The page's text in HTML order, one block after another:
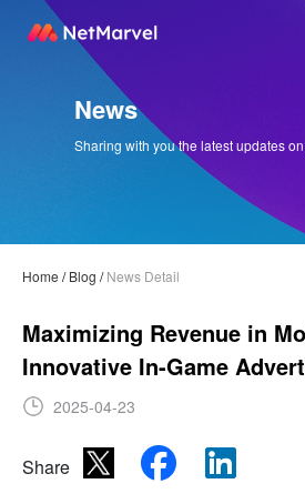
News
Sharing with you the latest updates
Home /Blog /News Detail
Maximizing Revenue in
Innovative In-Game
2025-04-23
Share